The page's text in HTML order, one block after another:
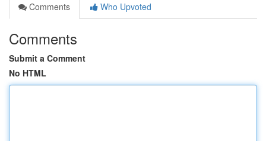
Comments
Who Upvoted
Comments
Submit a Comment
No HTML